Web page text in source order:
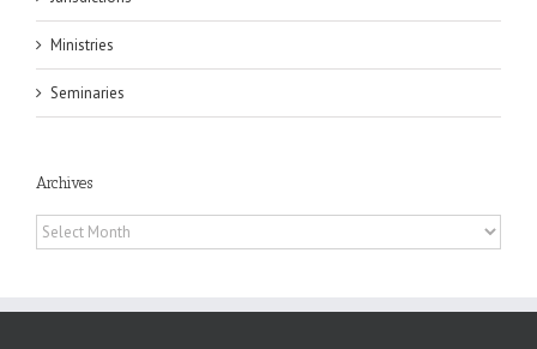
Ministries
Seminaries
Archives
Archives